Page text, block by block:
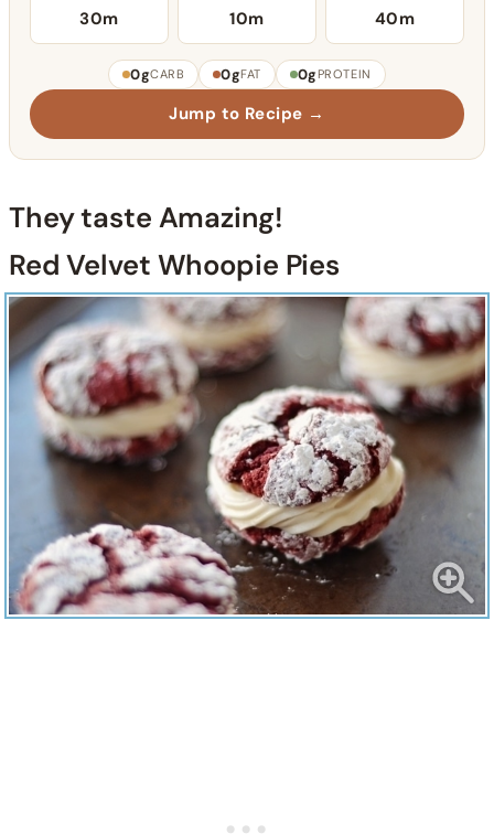
30m 10m 40m
0gCARB 0gFAT 0gPROTEIN
Jump to Recipe →
They taste Amazing!
Red Velvet Whoopie Pies